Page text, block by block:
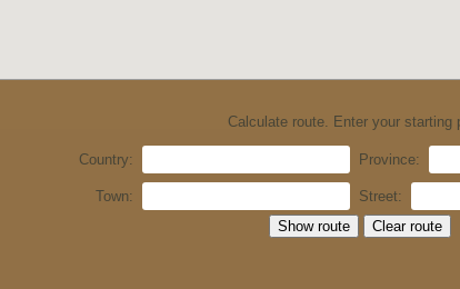
Calculate route. Enter your starting
Country: Province:
Town: Street: